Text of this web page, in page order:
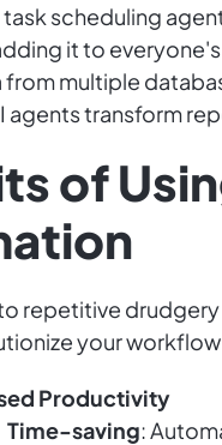
task scheduling
it to
multiple
agents transform
of
repetitive drudgery
your
Productivity
Time-saving: